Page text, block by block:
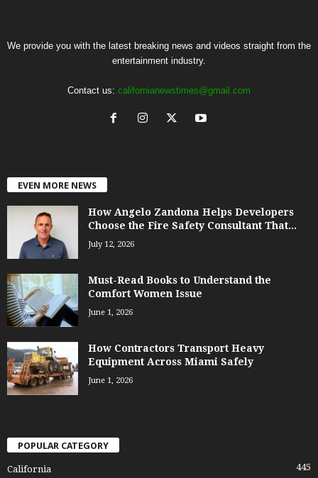
We provide you with the latest breaking news and videos straight from the
entertainment industry.
Contact us: californianewstimes@gmail.com
EVEN MORE NEWS
How Angelo Zandona Helps Developers
Choose the Fire Safety Consultant That...
July 12, 2026
Must-Read Books to Understand the
Comfort Women Issue
June 1, 2026
How Contractors Transport Heavy
Equipment Across Miami Safely
June 1, 2026
POPULAR CATEGORY
California 445